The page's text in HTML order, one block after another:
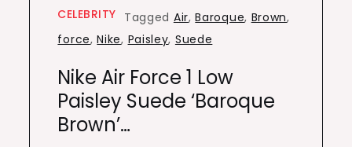
CELEBRITY Tagged Air,Baroque, Brown,
force,Nike, Paisley, Suede
Nike Air Force 1 Low
Paisley Suede ‘Baroque
Brown’…